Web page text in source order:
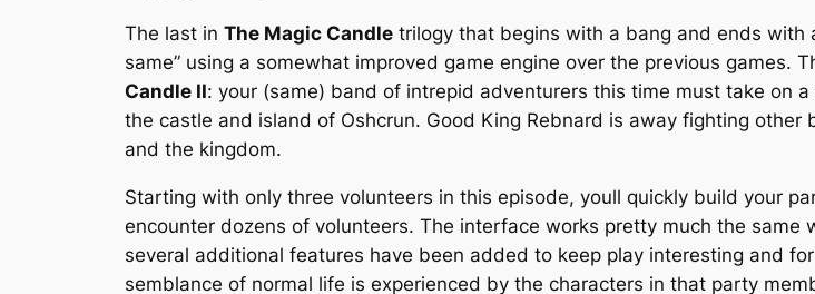
The last in The Magic Candle trilogy that begins with a bang and ends with
same” using a somewhat improved game engine over the previous games.
Candle II: your (same) band of intrepid adventurers this time must take on
the castle and island of Oshcrun. Good King Rebnard is away fighting
and the kingdom.
Starting with only three volunteers in this episode, youll quickly build your
encounter dozens of volunteers. The interface works pretty much the
several additional features have been added to keep play interesting and
semblance of normal life is experienced by the characters in that party